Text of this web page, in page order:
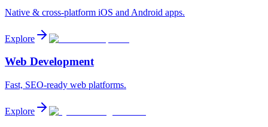
Native & cross-platform iOS and Android apps.
Explore
Web Development
Fast, SEO-ready web platforms.
Explore